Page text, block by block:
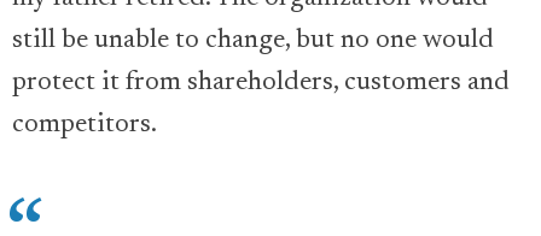
still be unable to change, but no one would
protect it from shareholders, customers and
competitors.